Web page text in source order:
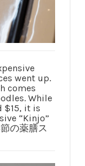
went up.
comes
While
$15, it is
“Kinjo”
の薬膳ス